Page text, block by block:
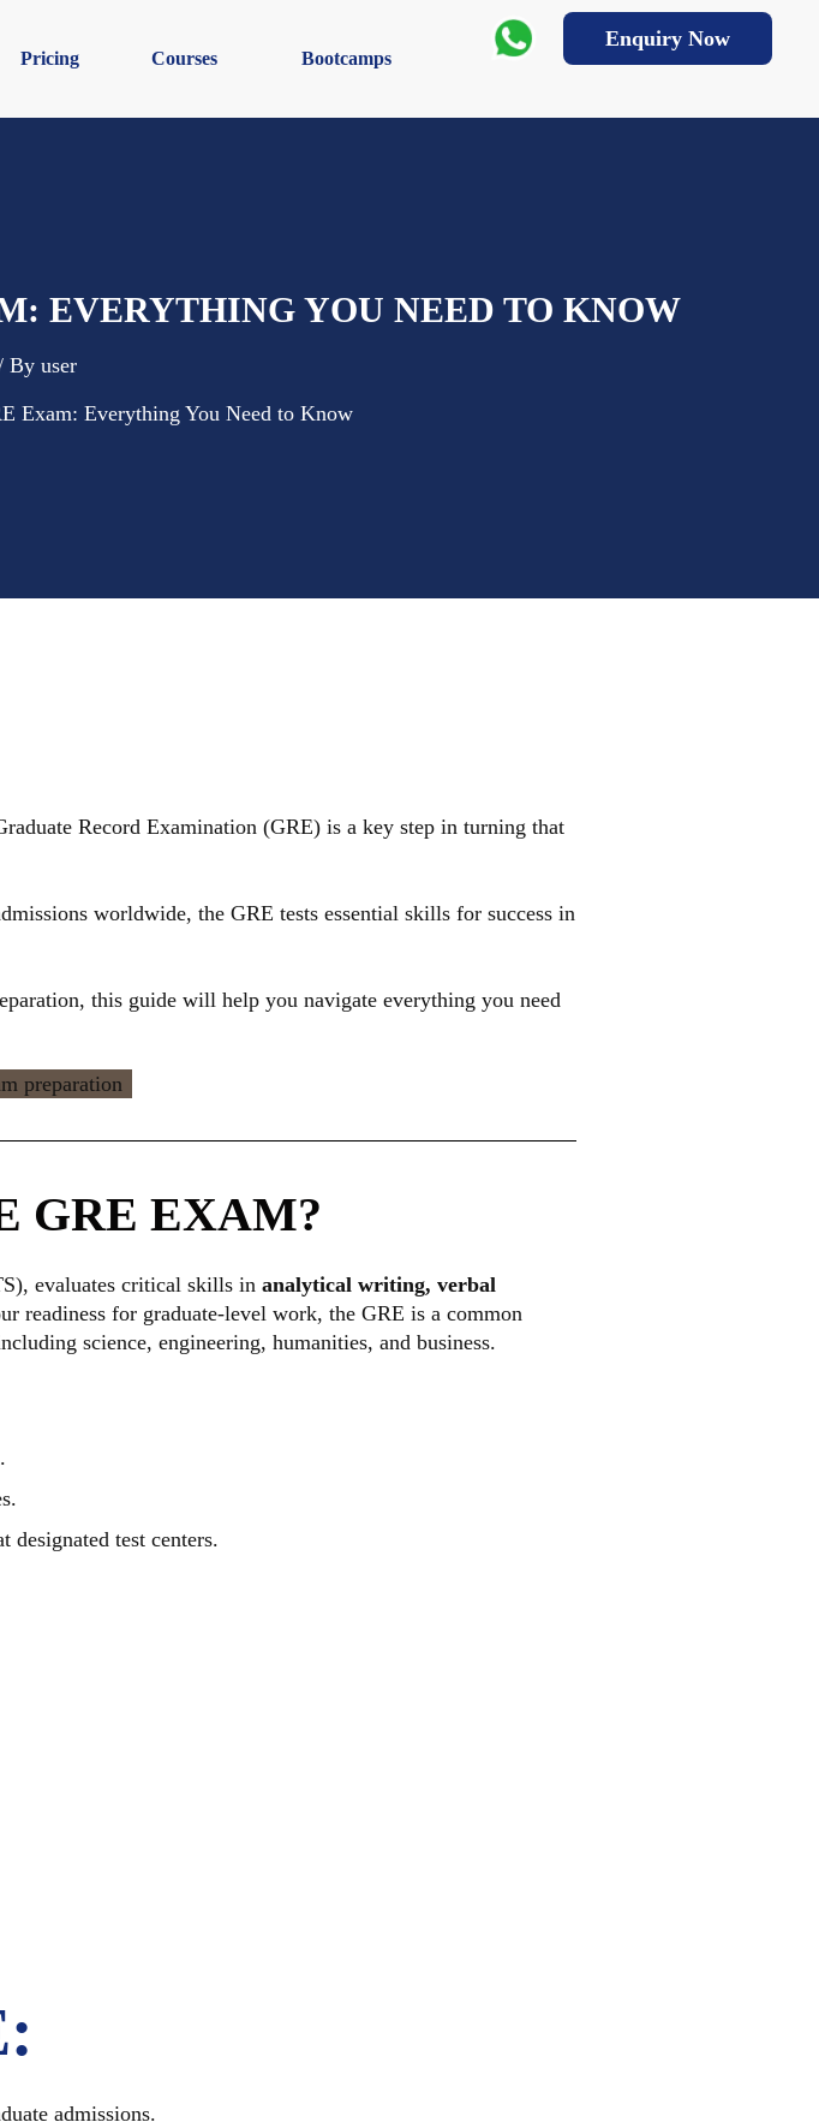
Pricing Courses Bootcamps
Enquiry Now
EVERYTHING YOU NEED TO KNOW
By user
Exam: Everything You Need to Know
Record Examination (GRE) is a key step in turning that
worldwide, the GRE tests essential skills for success in
this guide will help you navigate everything you need
GRE EXAM?
evaluates critical skills inanalytical writing, verbal
readiness for graduate-level work, the GRE is a common
science, engineering, humanities, and business.
test centers.
admissions.